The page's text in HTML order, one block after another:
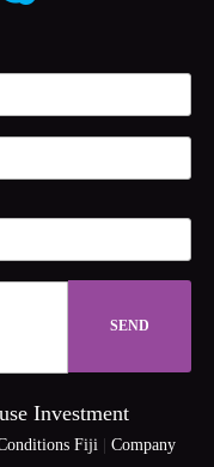
Investment
Fiji
Company